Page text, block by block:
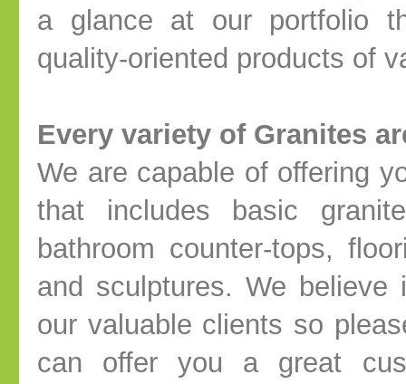
a glance at our portfolio
quality-oriented products of
Every variety of Granites
We are capable of offering
that includes basic
bathroom counter-tops,
and sculptures. We
our valuable clients so
can offer you a great